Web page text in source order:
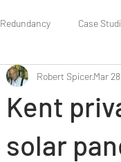
Redundancy Case
Kent
solar
Robert SpicerMar